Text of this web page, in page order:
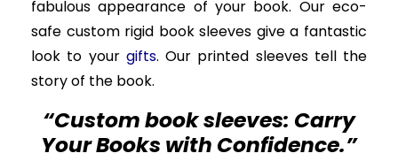
fabulous appearance of your book. Our eco-
safe custom rigid book sleeves give a fantastic
look to your gifts. Our printed sleeves tell the
story of the book.
“Custom book sleeves: Carry
Your Books with Confidence.”